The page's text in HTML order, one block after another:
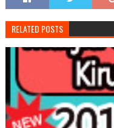
RELATED POSTS